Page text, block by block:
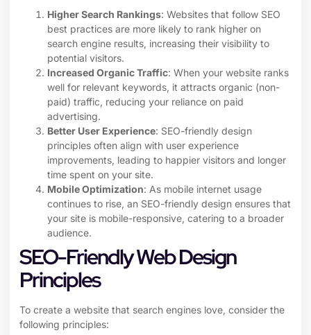
Higher Search Rankings: Websites that follow SEO
best practices are more likely to rank higher on
search engine results, increasing their visibility to
potential visitors.
Increased Organic Traffic: When your website ranks
well for relevant keywords, it attracts organic (non-
paid) traffic, reducing your reliance on paid
advertising.
Better User Experience: SEO-friendly design
principles often align with user experience
improvements, leading to happier visitors and longer
time spent on your site.
Mobile Optimization: As mobile internet usage
continues to rise, an SEO-friendly design ensures that
your site is mobile-responsive, catering to a broader
audience.
SEO-Friendly Web Design
Principles
To create a website that search engines love, consider the
following principles: